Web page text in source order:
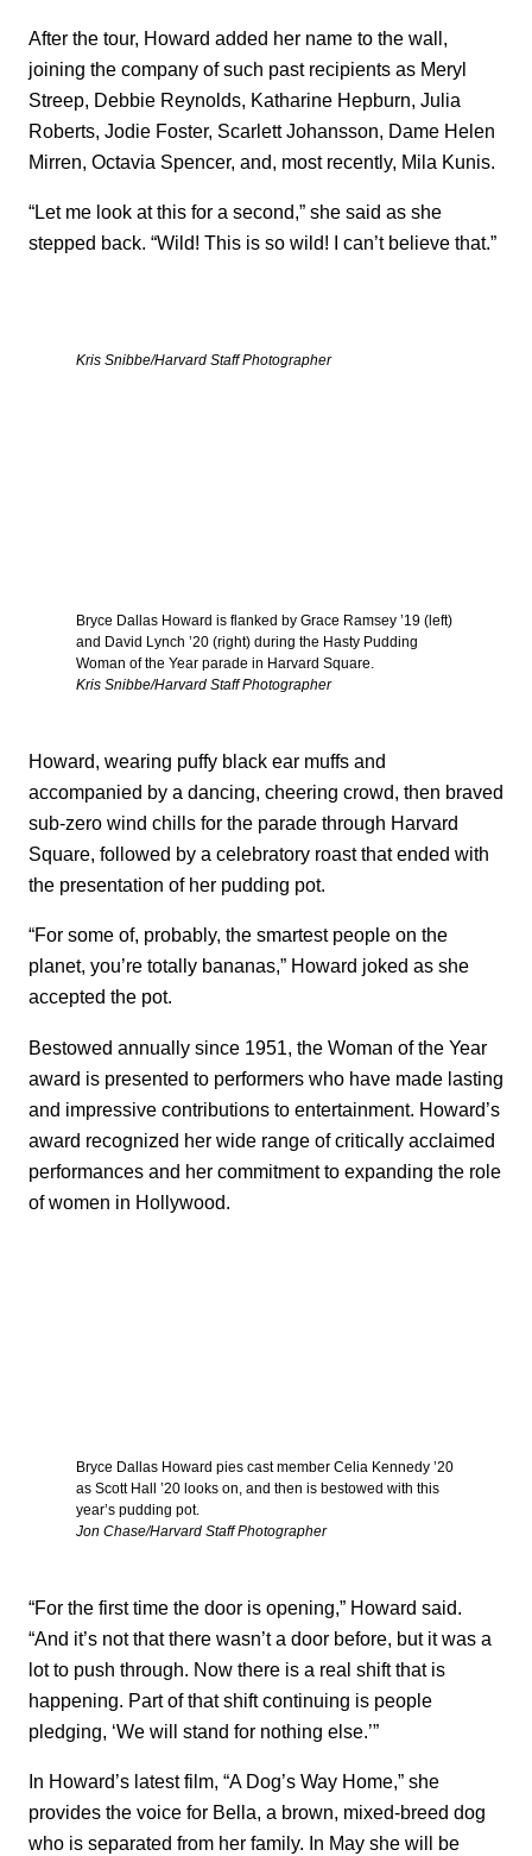
After the tour, Howard added her name to the wall,
joining the company of such past recipients as Meryl
Streep, Debbie Reynolds, Katharine Hepburn, Julia
Roberts, Jodie Foster, Scarlett Johansson, Dame Helen
Mirren, Octavia Spencer, and, most recently, Mila Kunis.
“Let me look at this for a second,” she said as she
stepped back. “Wild! This is so wild! I can’t believe that.”
Kris Snibbe/Harvard Staff Photographer
Bryce Dallas Howard is flanked by Grace Ramsey ’19 (left)
and David Lynch ’20 (right) during the Hasty Pudding
Woman of the Year parade in Harvard Square.
Kris Snibbe/Harvard Staff Photographer
Howard, wearing puffy black ear muffs and
accompanied by a dancing, cheering crowd, then braved
sub-zero wind chills for the parade through Harvard
Square, followed by a celebratory roast that ended with
the presentation of her pudding pot.
“For some of, probably, the smartest people on the
planet, you’re totally bananas,” Howard joked as she
accepted the pot.
Bestowed annually since 1951, the Woman of the Year
award is presented to performers who have made lasting
and impressive contributions to entertainment. Howard’s
award recognized her wide range of critically acclaimed
performances and her commitment to expanding the role
of women in Hollywood.
Bryce Dallas Howard pies cast member Celia Kennedy ’20
as Scott Hall ’20 looks on, and then is bestowed with this
year’s pudding pot.
Jon Chase/Harvard Staff Photographer
“For the first time the door is opening,” Howard said.
“And it’s not that there wasn’t a door before, but it was a
lot to push through. Now there is a real shift that is
happening. Part of that shift continuing is people
pledging, ‘We will stand for nothing else.’”
In Howard’s latest film, “A Dog’s Way Home,” she
provides the voice for Bella, a brown, mixed-breed dog
who is separated from her family. In May she will be